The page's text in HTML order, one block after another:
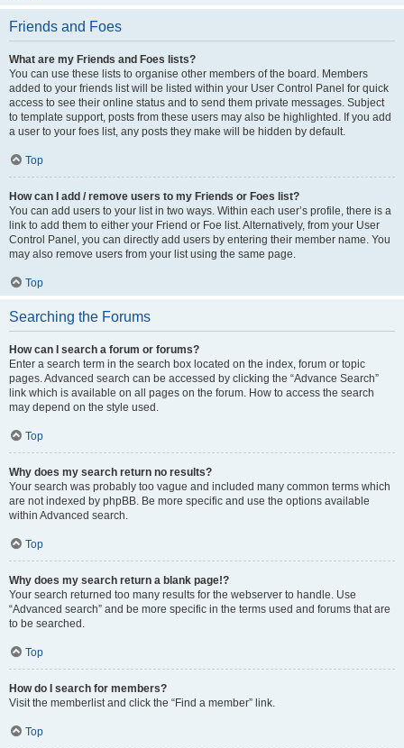
Friends and Foes
What are my Friends and Foes lists?
You can use these lists to organise other members of the board. Members
added to your friends list will be listed within your User Control Panel for quick
access to see their online status and to send them private messages. Subject
to template support, posts from these users may also be highlighted. If you add
a user to your foes list, any posts they make will be hidden by default.
Top
How can I add / remove users to my Friends or Foes list?
You can add users to your list in two ways. Within each user’s profile, there is a
link to add them to either your Friend or Foe list. Alternatively, from your User
Control Panel, you can directly add users by entering their member name. You
may also remove users from your list using the same page.
Top
Searching the Forums
How can I search a forum or forums?
Enter a search term in the search box located on the index, forum or topic
pages. Advanced search can be accessed by clicking the “Advance Search”
link which is available on all pages on the forum. How to access the search
may depend on the style used.
Top
Why does my search return no results?
Your search was probably too vague and included many common terms which
are not indexed by phpBB. Be more specific and use the options available
within Advanced search.
Top
Why does my search return a blank page!?
Your search returned too many results for the webserver to handle. Use
“Advanced search” and be more specific in the terms used and forums that are
to be searched.
Top
How do I search for members?
Visit the memberlist and click the “Find a member” link.
Top